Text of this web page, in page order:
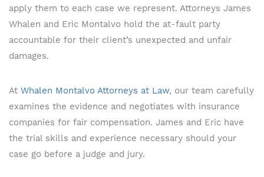
apply them to each case we represent. Attorneys James
Whalen and Eric Montalvo hold the at-fault party
accountable for their client’s unexpected and unfair
damages.
At Whalen Montalvo Attorneys at Law, our team carefully
examines the evidence and negotiates with insurance
companies for fair compensation. James and Eric have
the trial skills and experience necessary should your
case go before a judge and jury.